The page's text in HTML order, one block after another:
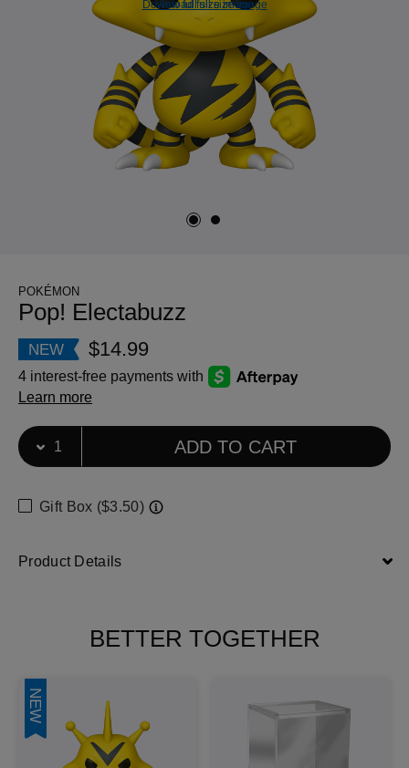
View full size image
Download full size image
POKÉMON
Pop! Electabuzz
NEW $14.99
4 interest-free payments with
Learn more
Select Quantity
Quantity selection will refresh the page
ADD TO CART
Gift Box ($3.50)
Product Details
BETTER TOGETHER
NEW